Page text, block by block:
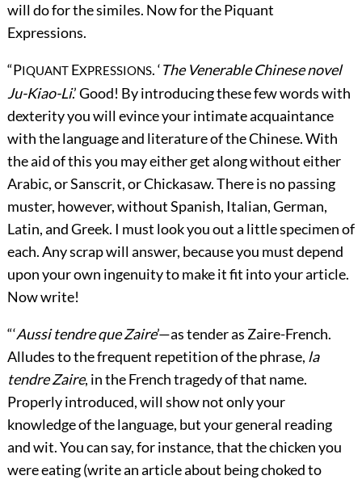
will do for the similes. Now for the Piquant
Expressions.
“PIQUANTEXPRESSIONS. ‘The Venerable Chinese novel
Ju-Kiao-Li.’ Good! By introducing these few words with
dexterity you will evince your intimate acquaintance
with the language and literature of the Chinese. With
the aid of this you may either get along without either
Arabic, or Sanscrit, or Chickasaw. There is no passing
muster, however, without Spanish, Italian, German,
Latin, and Greek. I must look you out a little specimen of
each. Any scrap will answer, because you must depend
upon your own ingenuity to make it fit into your article.
Now write!
“‘Aussi tendre que Zaire’—as tender as Zaire-French.
Alludes to the frequent repetition of the phrase, la
tendre Zaire, in the French tragedy of that name.
Properly introduced, will show not only your
knowledge of the language, but your general reading
and wit. You can say, for instance, that the chicken you
were eating (write an article about being choked to